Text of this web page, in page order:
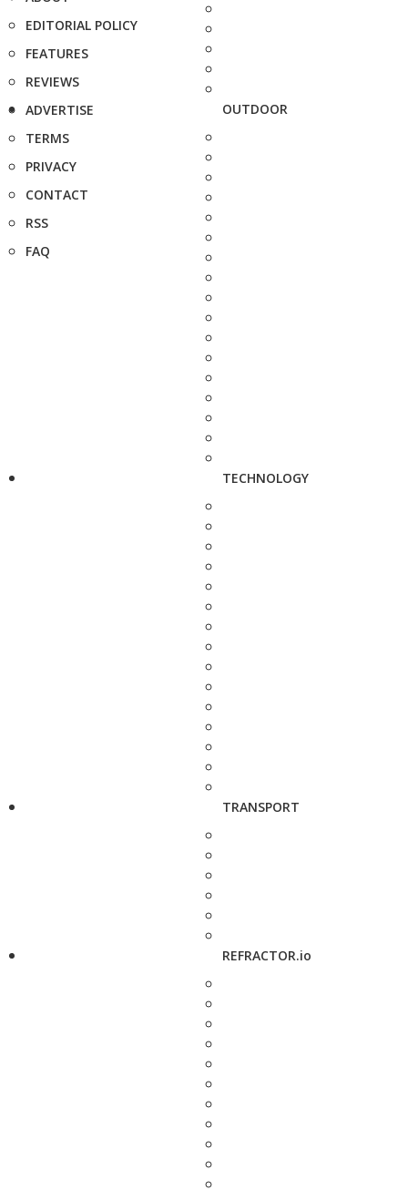
EDITORIAL POLICY
FEATURES
REVIEWS
ADVERTISE
TERMS
PRIVACY
CONTACT
RSS
FAQ
OUTDOOR
TECHNOLOGY
TRANSPORT
REFRACTOR.io